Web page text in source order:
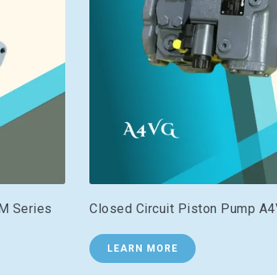
Series Closed Circuit Piston Pump
LEARN MORE